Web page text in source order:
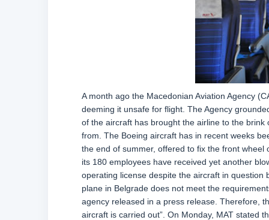
A month ago the Macedonian Aviation Agency
deeming it unsafe for flight. The Agency
of the aircraft has brought the airline to the
from. The Boeing aircraft has in recent weeks
the end of summer, offered to fix the front
its 180 employees have received yet another
operating license despite the aircraft in question
plane in Belgrade does not meet the
agency released in a press release. Therefore,
aircraft is carried out”. On Monday, MAT stated